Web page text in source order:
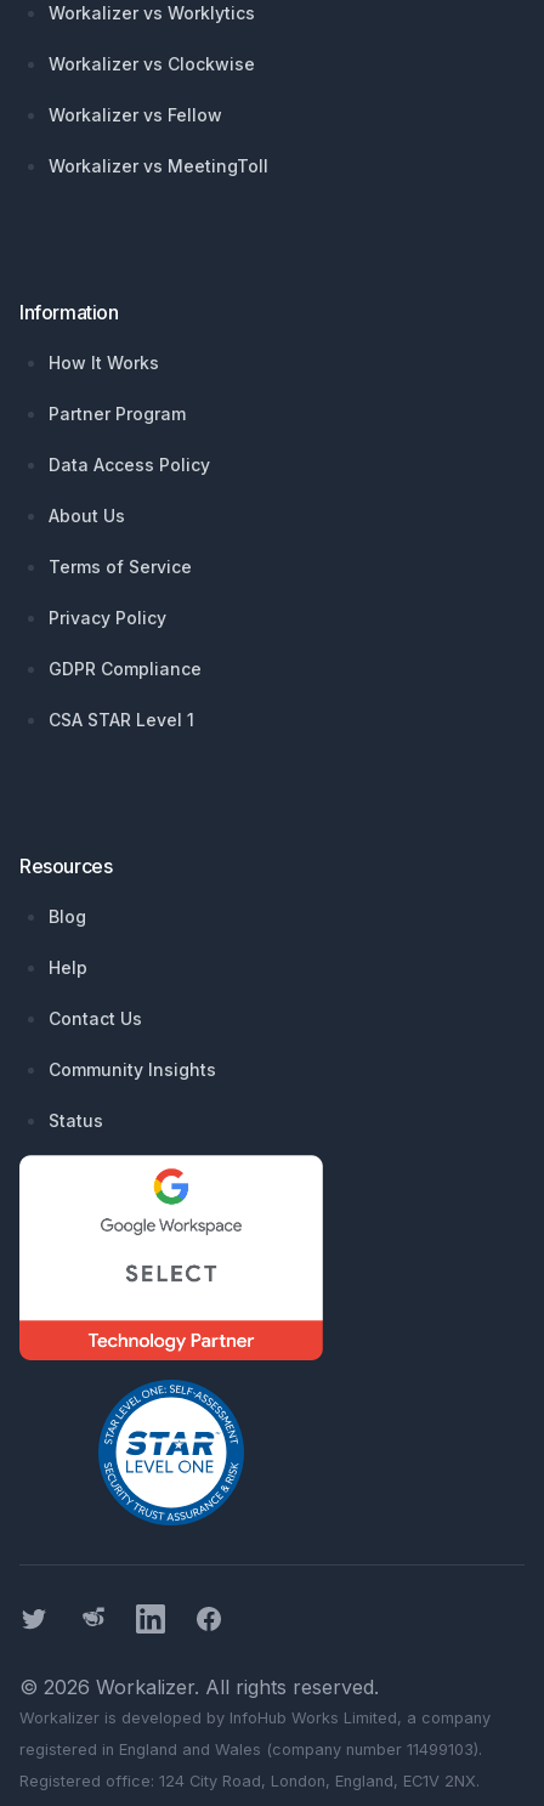
Workalizer vs Worklytics
Workalizer vs Clockwise
Workalizer vs Fellow
Workalizer vs MeetingToll
Information
How It Works
Partner Program
Data Access Policy
About Us
Terms of Service
Privacy Policy
GDPR Compliance
CSA STAR Level 1
Resources
Blog
Help
Contact Us
Community Insights
Status
Twitter ThreadsLinkedInFacebook
© 2026 Workalizer. All rights reserved.
Workalizer is developed by InfoHub Works Limited, a company
registered in England and Wales (company number 11499103).
Registered office: 124 City Road, London, England, EC1V 2NX.